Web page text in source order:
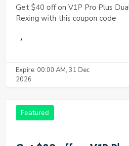
Get $40 off on V1P Pro Plus
Rexing with this coupon code
Expire: 00:00 AM, 31 Dec
2026
Featured